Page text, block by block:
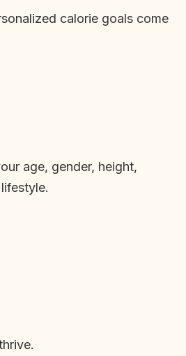
calorie goals come
age, gender, height,